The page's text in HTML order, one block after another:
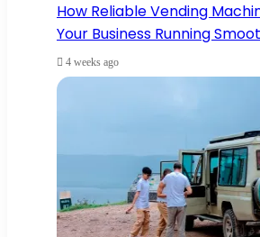
How Reliable Vending
Your Business Running
4 weeks ago